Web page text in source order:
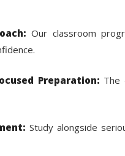
Our classroom
Preparation: The
Study alongside